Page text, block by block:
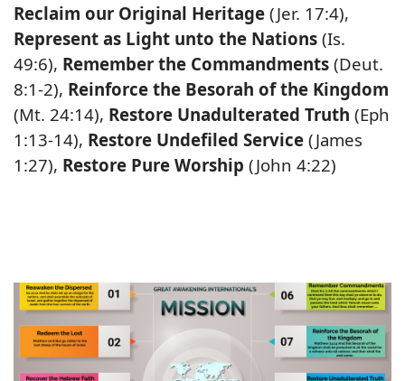
Reclaim our Original Heritage (Jer. 17:4),
Represent as Light unto the Nations (Is.
49:6), Remember the Commandments (Deut.
8:1-2), Reinforce the Besorah of the Kingdom
(Mt. 24:14), Restore Unadulterated Truth (Eph
1:13-14), Restore Undefiled Service (James
1:27), Restore Pure Worship (John 4:22)